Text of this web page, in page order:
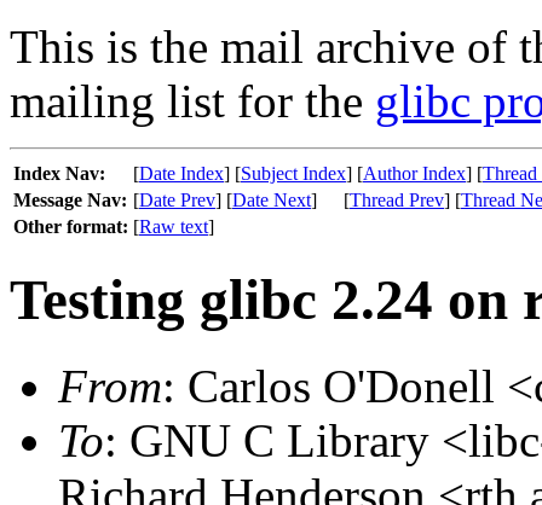
This is the mail archive of
mailing list for the glibc
Index Nav: [Date Index] [Subject Index] [Author Index] [
Message Nav: [Date Prev] [Date Next] [Thread Prev] [Thread
Other format: [Raw text]
Testing glibc 2.24 on
From: Carlos O'Donell
To: GNU C Library
Richard Henderson <rth